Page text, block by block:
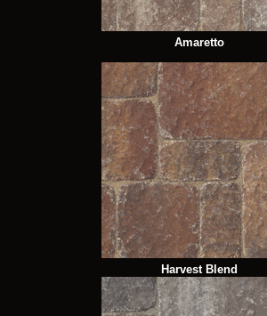
Amaretto
Harvest Blend